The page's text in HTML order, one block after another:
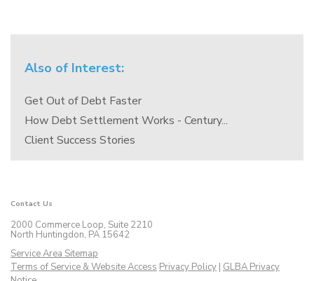
Also of Interest:
Get Out of Debt Faster
How Debt Settlement Works - Century...
Client Success Stories
Contact Us
2000 Commerce Loop, Suite 2210
North Huntingdon, PA 15642
Service Area Sitemap
Terms of Service & Website Access Privacy Policy | GLBA Privacy